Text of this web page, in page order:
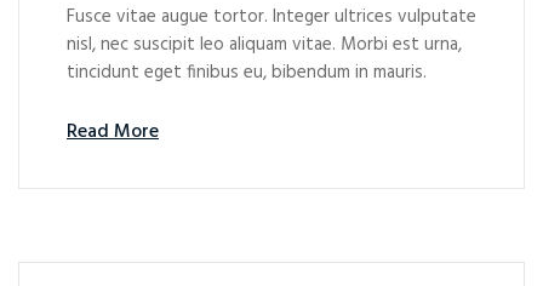
Fusce vitae augue tortor. Integer ultrices vulputate
nisl, nec suscipit leo aliquam vitae. Morbi est urna,
tincidunt eget finibus eu, bibendum in mauris.
Read More